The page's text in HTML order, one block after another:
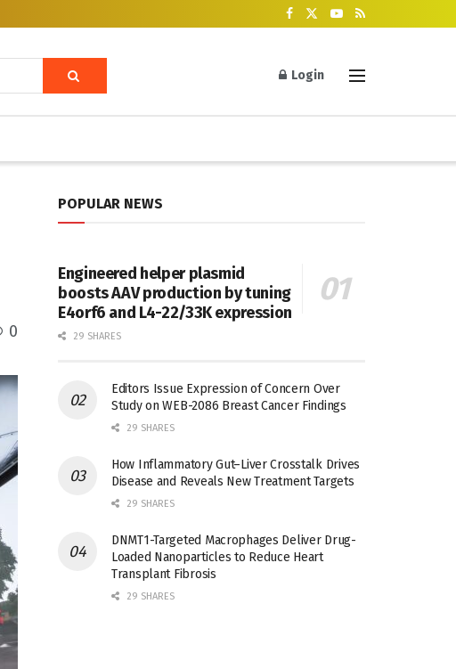
Login
0
POPULAR NEWS
Engineered helper plasmid
boosts AAV production by tuning
E4orf6 and L4-22/33K expression
29 SHARES
Editors Issue Expression of Concern Over
Study on WEB-2086 Breast Cancer Findings
29 SHARES
How Inflammatory Gut–Liver Crosstalk Drives
Disease and Reveals New Treatment Targets
29 SHARES
DNMT1-Targeted Macrophages Deliver Drug-
Loaded Nanoparticles to Reduce Heart
Transplant Fibrosis
29 SHARES